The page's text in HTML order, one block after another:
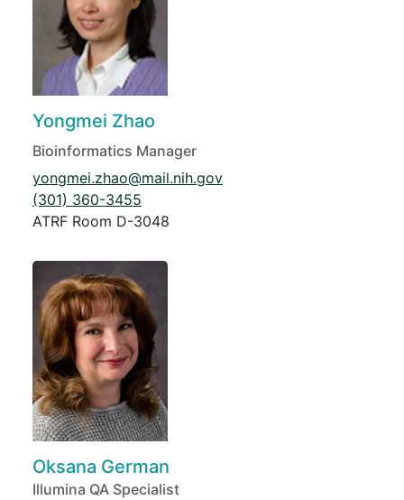
Yongmei Zhao
Bioinformatics Manager
yongmei.zhao@mail.nih.gov
(301) 360-3455
ATRF Room D-3048
Oksana German
Illumina QA Specialist